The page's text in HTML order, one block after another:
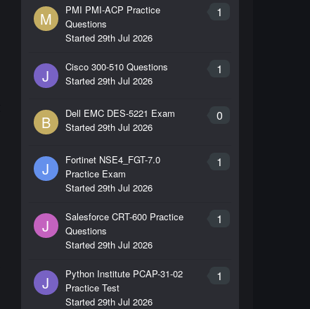
M 1
PMI PMI-ACP Practice
Questions
Started 29th Jul 2026
J 1
Cisco 300-510 Questions
Started 29th Jul 2026
B 0
Dell EMC DES-5221 Exam
Started 29th Jul 2026
J 1
Fortinet NSE4_FGT-7.0
Practice Exam
Started 29th Jul 2026
J 1
Salesforce CRT-600 Practice
Questions
Started 29th Jul 2026
J 1
Python Institute PCAP-31-02
Practice Test
Started 29th Jul 2026